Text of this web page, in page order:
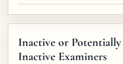
Inactive or Potentially
Inactive Examiners